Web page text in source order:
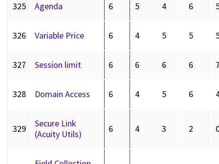
325 Agenda 6 5 4 6
326 Variable Price 6 4 5 5
327 Session limit 6 6 6 6
328 Domain Access 6 4 5 6
329
Secure Link
(Acuity Utils)
6 4 3 2